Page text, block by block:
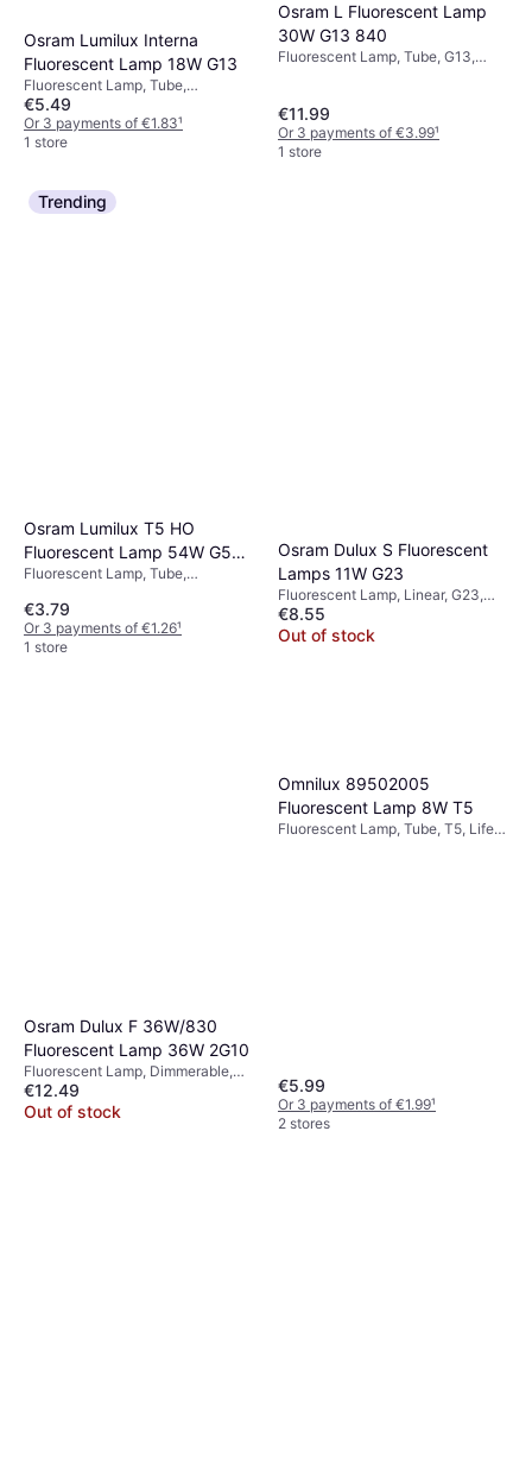
Osram Lumilux Interna
Fluorescent Lamp 18W G13
Fluorescent Lamp, Tube,
Dimmerable, G13, Temperature
(K): 2700, Life: 20000 h
€5.49
Or 3 payments of €1.83¹
1 store
Osram L Fluorescent Lamp
30W G13 840
Fluorescent Lamp, Tube, G13,
€11.99
Or 3 payments of €3.99¹
1 store
Trending
Osram Lumilux T5 HO
Fluorescent Lamp 54W G5
865
Fluorescent Lamp, Tube,
€3.79
Or 3 payments of €1.26¹
1 store
Osram Dulux S Fluorescent
Lamps 11W G23
Fluorescent Lamp, Linear, G23,
Temperature (K): 4000, Life:
10000 h
€8.55
Out of stock
Osram Dulux F 36W/830
Fluorescent Lamp 36W 2G10
Fluorescent Lamp, Dimmerable,
Light Bulbs Included: 2, G10, E26,
G4, 2G10, Temperature (K): 3000
€12.49
Out of stock
Omnilux 89502005
Fluorescent Lamp 8W T5
Fluorescent Lamp, Tube, T5, Life:
€5.99
Or 3 payments of €1.99¹
2 stores